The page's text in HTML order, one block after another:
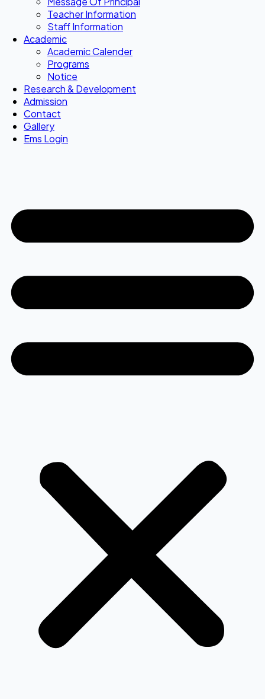
Teacher Information
Staff Information
Academic
Academic Calender
Programs
Notice
Research & Development
Admission
Contact
Gallery
Ems Login